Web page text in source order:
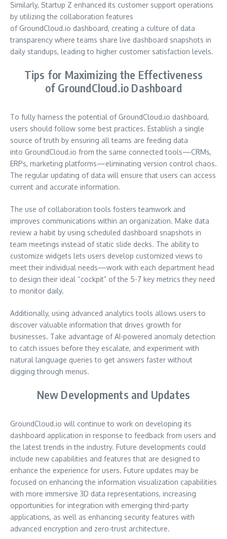
Similarly, Startup Z enhanced its customer support operations
by utilizing the collaboration features
of GroundCloud.io dashboard, creating a culture of data
transparency where teams share live dashboard snapshots in
daily standups, leading to higher customer satisfaction levels.
Tips for Maximizing the Effectiveness
of GroundCloud.io Dashboard
To fully harness the potential of GroundCloud.io dashboard,
users should follow some best practices. Establish a single
source of truth by ensuring all teams are feeding data
into GroundCloud.io from the same connected tools—CRMs,
ERPs, marketing platforms—eliminating version control chaos.
The regular updating of data will ensure that users can access
current and accurate information.
The use of collaboration tools fosters teamwork and
improves communications within an organization. Make data
review a habit by using scheduled dashboard snapshots in
team meetings instead of static slide decks. The ability to
customize widgets lets users develop customized views to
meet their individual needs—work with each department head
to design their ideal “cockpit” of the 5-7 key metrics they need
to monitor daily.
Additionally, using advanced analytics tools allows users to
discover valuable information that drives growth for
businesses. Take advantage of AI-powered anomaly detection
to catch issues before they escalate, and experiment with
natural language queries to get answers faster without
digging through menus.
New Developments and Updates
GroundCloud.io will continue to work on developing its
dashboard application in response to feedback from users and
the latest trends in the industry. Future developments could
include new capabilities and features that are designed to
enhance the experience for users. Future updates may be
focused on enhancing the information visualization capabilities
with more immersive 3D data representations, increasing
opportunities for integration with emerging third-party
applications, as well as enhancing security features with
advanced encryption and zero-trust architecture.